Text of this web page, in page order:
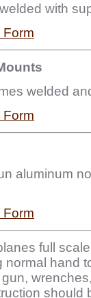
with
Form
welded
Form
aluminum
Form
full
normal hand
should